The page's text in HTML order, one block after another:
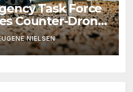
Task Force
Counter-Drone
NIELSEN